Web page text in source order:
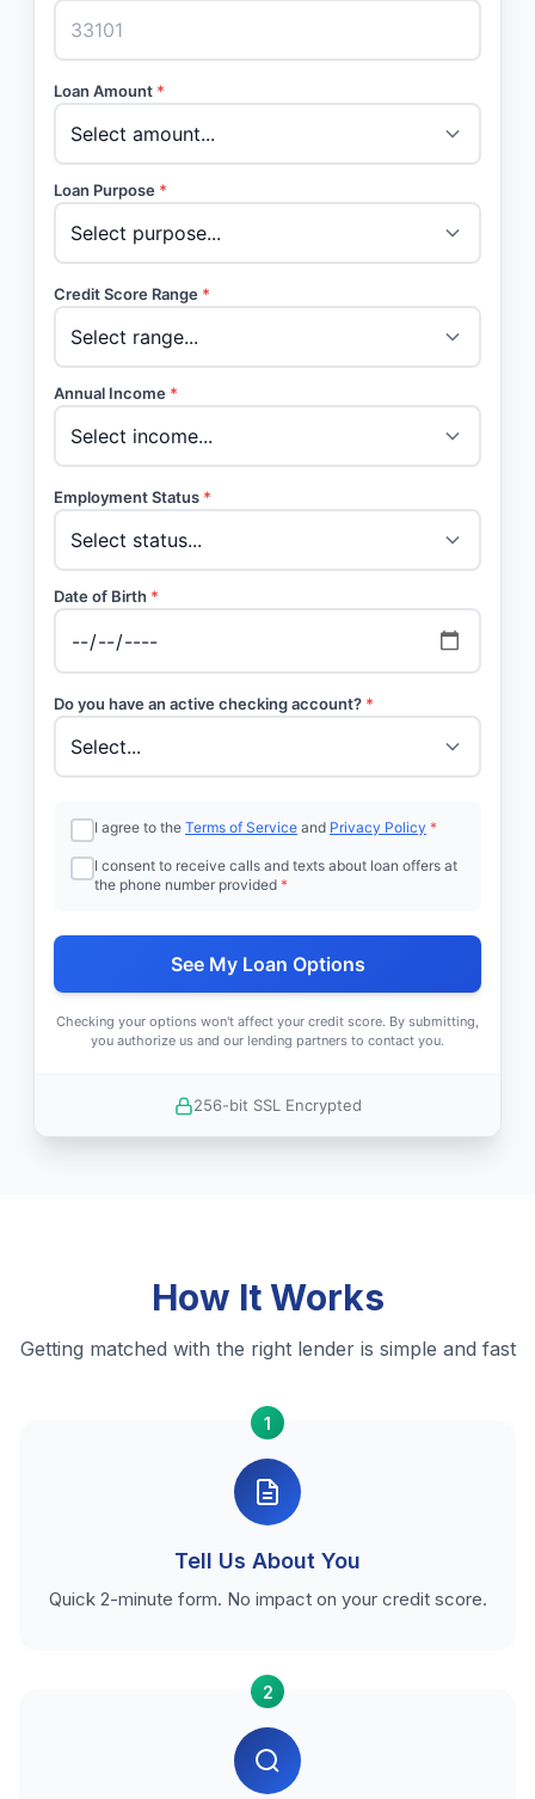
Loan Amount *
Loan Purpose *
Credit Score Range *
Annual Income *
Employment Status *
Date of Birth *
Do you have an active checking account? *
I agree to the Terms of Service and Privacy Policy *
I consent to receive calls and texts about loan offers at
the phone number provided *
See My Loan Options
Checking your options won't affect your credit score. By submitting,
you authorize us and our lending partners to contact you.
256-bit SSL Encrypted
How It Works
Getting matched with the right lender is simple and fast
1
Tell Us About You
Quick 2-minute form. No impact on your credit score.
2